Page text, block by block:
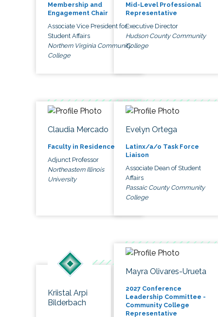
Membership and
Engagement Chair
Associate Vice President for
Student Affairs
Northern Virginia Community
College
Mid-Level Professional
Representative
Executive Director
Hudson County Community
College
Claudia Mercado
Faculty in Residence
Adjunct Professor
Northeastern Illinois
University
Evelyn Ortega
Latinx/a/o Task Force
Liaison
Associate Dean of Student
Affairs
Passaic County Community
College
Kriistal Arpi
Bilderbach
Mayra Olivares-Urueta
2027 Conference
Leadership Committee -
Community College
Representative